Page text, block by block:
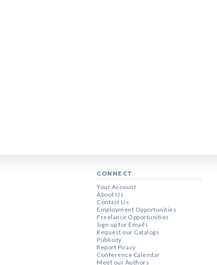
CONNECT
Your Account
About Us
Contact Us
Employment Opportunities
Freelance Opportunities
Sign up for Emails
Request our Catalogs
Publicity
Report Piracy
Conference Calendar
Meet our Authors